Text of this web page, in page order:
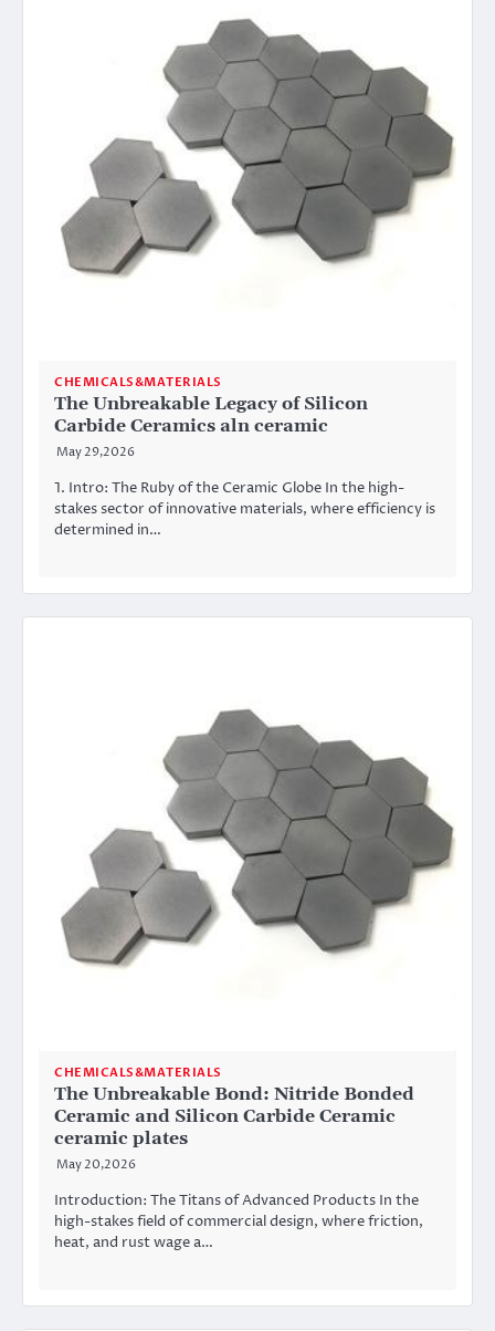
CHEMICALS&MATERIALS
The Unbreakable Legacy of Silicon
Carbide Ceramics aln ceramic
May 29,2026
1. Intro: The Ruby of the Ceramic Globe In the high-
stakes sector of innovative materials, where efficiency is
determined in…
CHEMICALS&MATERIALS
The Unbreakable Bond: Nitride Bonded
Ceramic and Silicon Carbide Ceramic
ceramic plates
May 20,2026
Introduction: The Titans of Advanced Products In the
high-stakes field of commercial design, where friction,
heat, and rust wage a…